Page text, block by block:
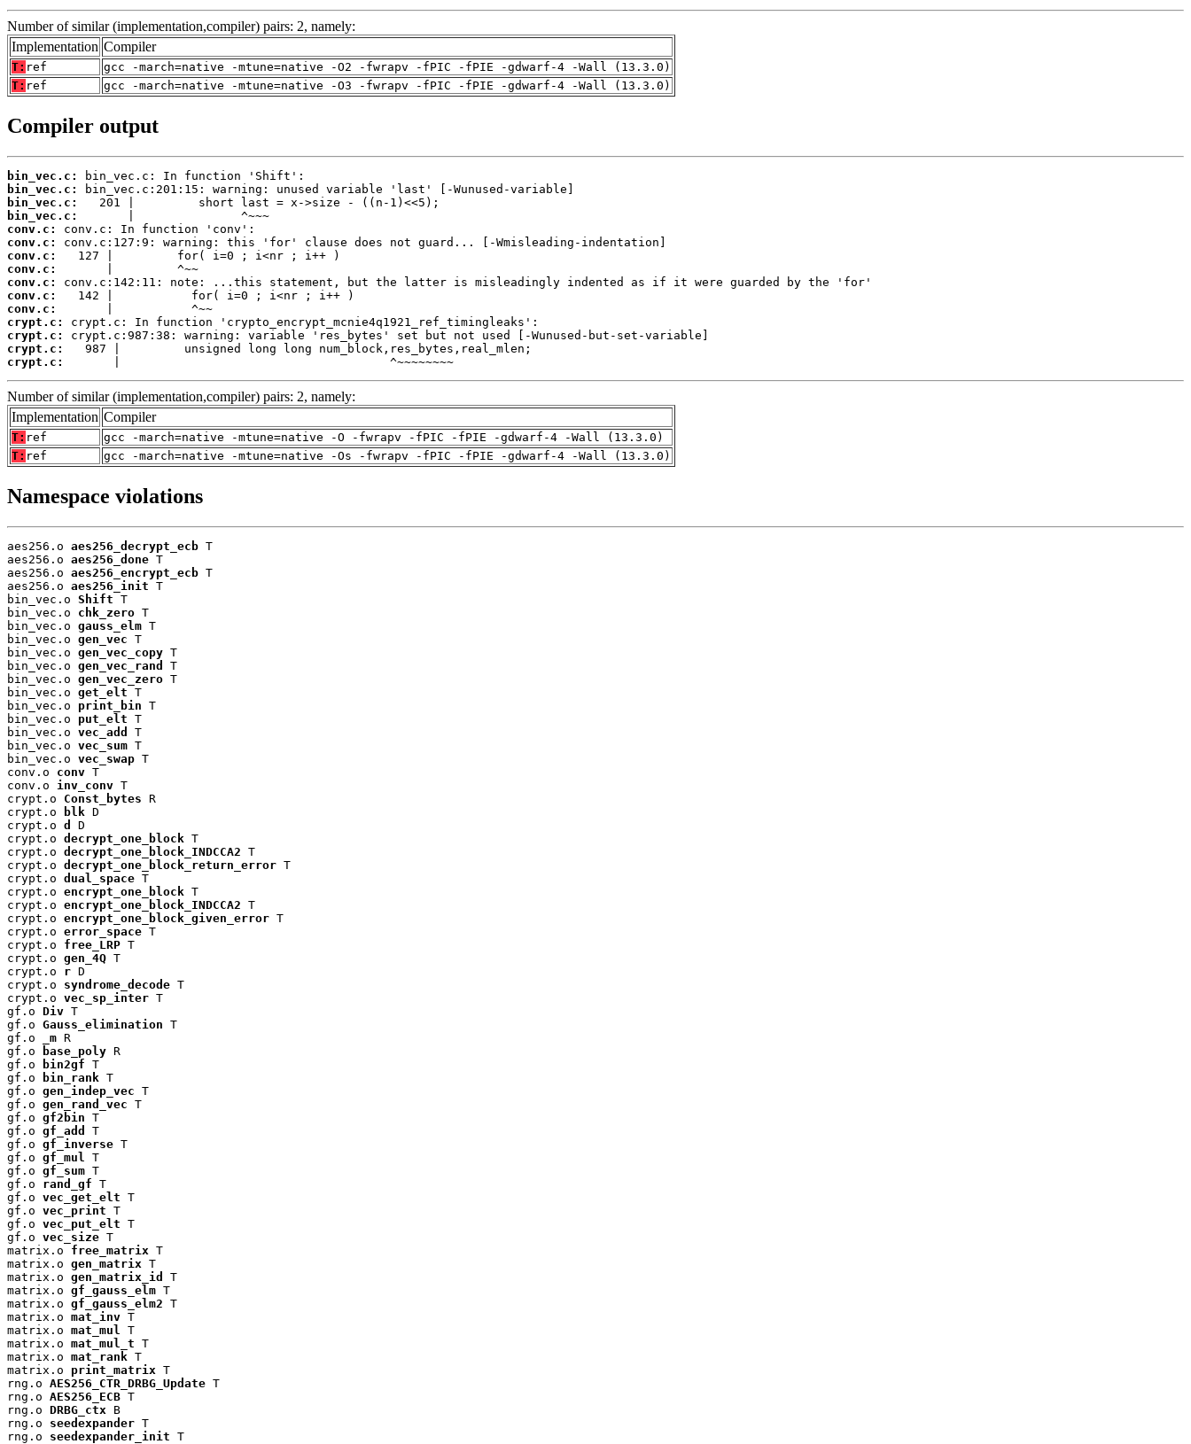
Number of similar (implementation,compiler) pairs: 2, namely:
Implementation Compiler
T: ref
gcc -march=native -mtune=native -O2 -fwrapv -fPIC -fPIE -gdwarf-4 -Wall (13.3.0)
T: ref gcc -march=native -mtune=native -O3 -fwrapv -fPIC -fPIE -gdwarf-4 -Wall (13.3.0)
Compiler output
bin_vec.c:
bin_vec.c:
bin_vec.c:
bin_vec.c:
conv.c:
conv.c:
conv.c:
conv.c:
conv.c:
conv.c:
conv.c:
crypt.c:
crypt.c:
crypt.c:
crypt.c:
       |                                      ^~~~~~~~~
Number of similar (implementation,compiler) pairs: 2, namely:
Implementation Compiler
T: ref
gcc -march=native -mtune=native -O -fwrapv -fPIC -fPIE -gdwarf-4 -Wall (13.3.0)
T: ref gcc -march=native -mtune=native -Os -fwrapv -fPIC -fPIE -gdwarf-4 -Wall (13.3.0)
Namespace violations
aes256.o aes256_decrypt_ecb T
aes256.o aes256_done T
aes256.o aes256_encrypt_ecb T
aes256.o aes256_init T
bin_vec.o Shift T
bin_vec.o chk_zero T
bin_vec.o gauss_elm T
bin_vec.o gen_vec T
bin_vec.o gen_vec_copy T
bin_vec.o gen_vec_rand
T
bin_vec.o gen_vec_zero T
bin_vec.o get_elt T
bin_vec.o print_bin T
bin_vec.o put_elt T
bin_vec.o vec_add
T
bin_vec.o vec_sum T
bin_vec.o vec_swap T
conv.o conv T
conv.o inv_conv T
crypt.o Const_bytes R
crypt.o
blk D
crypt.o d
D
crypt.o decrypt_one_block T
crypt.o decrypt_one_block_INDCCA2 T
crypt.o decrypt_one_block_return_error T
crypt.o dual_space T
crypt.o encrypt_one_block T
crypt.o encrypt_one_block_INDCCA2 T
crypt.o encrypt_one_block_given_error T
crypt.o error_space T
crypt.o free_LRP T
crypt.o gen_4Q T
crypt.o r D
crypt.o syndrome_decode T
crypt.o vec_sp_inter T
gf.o Div T
gf.o Gauss_elimination T
gf.o
_m R
gf.o
base_poly R
gf.o
bin2gf T
gf.o
bin_rank T
gf.o gen_indep_vec T
gf.o gen_rand_vec T
gf.o gf2bin T
gf.o gf_add
T
gf.o gf_inverse T
gf.o gf_mul
T
gf.o gf_sum T
gf.o rand_gf T
gf.o vec_get_elt T
gf.o vec_print T
gf.o vec_put_elt T
gf.o vec_size T
matrix.o free_matrix T
matrix.o gen_matrix T
matrix.o gen_matrix_id
T
matrix.o gf_gauss_elm T
matrix.o gf_gauss_elm2 T
matrix.o mat_inv T
matrix.o mat_mul
T
matrix.o mat_mul_t T
matrix.o mat_rank T
matrix.o print_matrix T
rng.o AES256_CTR_DRBG_Update T
rng.o AES256_ECB T
rng.o DRBG_ctx B
rng.o seedexpander T
rng.o seedexpander_init T